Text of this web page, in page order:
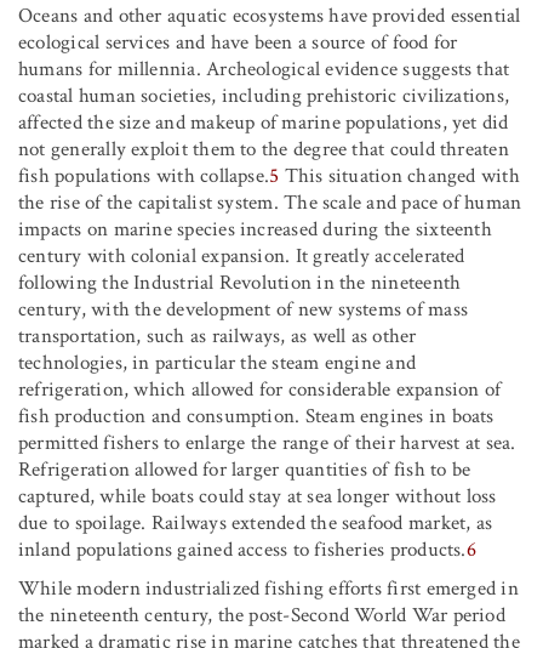
Oceans and other aquatic ecosystems have provided essential
ecological services and have been a source of food for
humans for millennia. Archeological evidence suggests that
coastal human societies, including prehistoric civilizations,
affected the size and makeup of marine populations, yet did
not generally exploit them to the degree that could threaten
fish populations with collapse.5 This situation changed with
the rise of the capitalist system. The scale and pace of human
impacts on marine species increased during the sixteenth
century with colonial expansion. It greatly accelerated
following the Industrial Revolution in the nineteenth
century, with the development of new systems of mass
transportation, such as railways, as well as other
technologies, in particular the steam engine and
refrigeration, which allowed for considerable expansion of
fish production and consumption. Steam engines in boats
permitted fishers to enlarge the range of their harvest at sea.
Refrigeration allowed for larger quantities of fish to be
captured, while boats could stay at sea longer without loss
due to spoilage. Railways extended the seafood market, as
inland populations gained access to fisheries products.6
While modern industrialized fishing efforts first emerged in
the nineteenth century, the post-Second World War period
marked a dramatic rise in marine catches that threatened the